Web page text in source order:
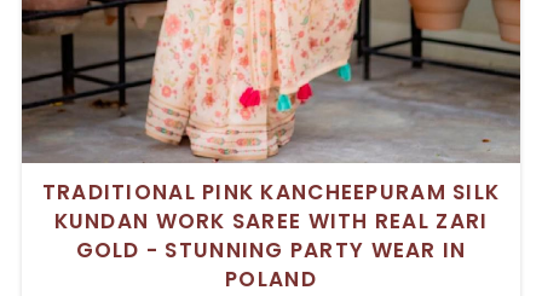
TRADITIONAL PINK KANCHEEPURAM SILK
KUNDAN WORK SAREE WITH REAL ZARI
GOLD - STUNNING PARTY WEAR IN
POLAND